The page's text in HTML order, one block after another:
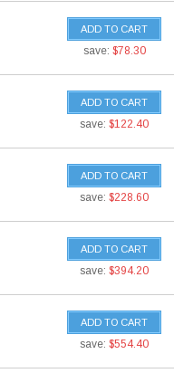
ADD TO CART
save: $78.30
ADD TO CART
save: $122.40
ADD TO CART
save: $228.60
ADD TO CART
save: $394.20
ADD TO CART
save: $554.40